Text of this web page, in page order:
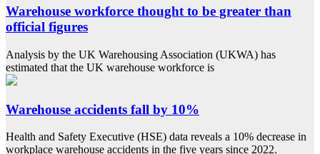
Warehouse workforce thought to be greater than
official figures
Analysis by the UK Warehousing Association (UKWA) has
estimated that the UK warehouse workforce is
Warehouse accidents fall by 10%
Health and Safety Executive (HSE) data reveals a 10% decrease in
workplace warehouse accidents in the five years since 2022.